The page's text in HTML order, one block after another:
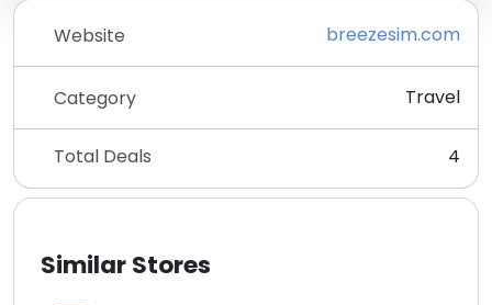
Website breezesim.com
Category Travel
Total Deals 4
Similar Stores